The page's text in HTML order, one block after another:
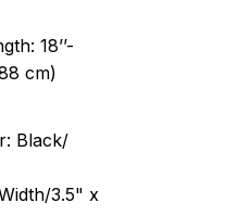
18’’-
cm)
Black/
3.5" x